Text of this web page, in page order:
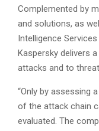
Complemented by
and solutions, as
Intelligence
Kaspersky delivers
attacks and to
“Only by assessing
of the attack chain
evaluated. The